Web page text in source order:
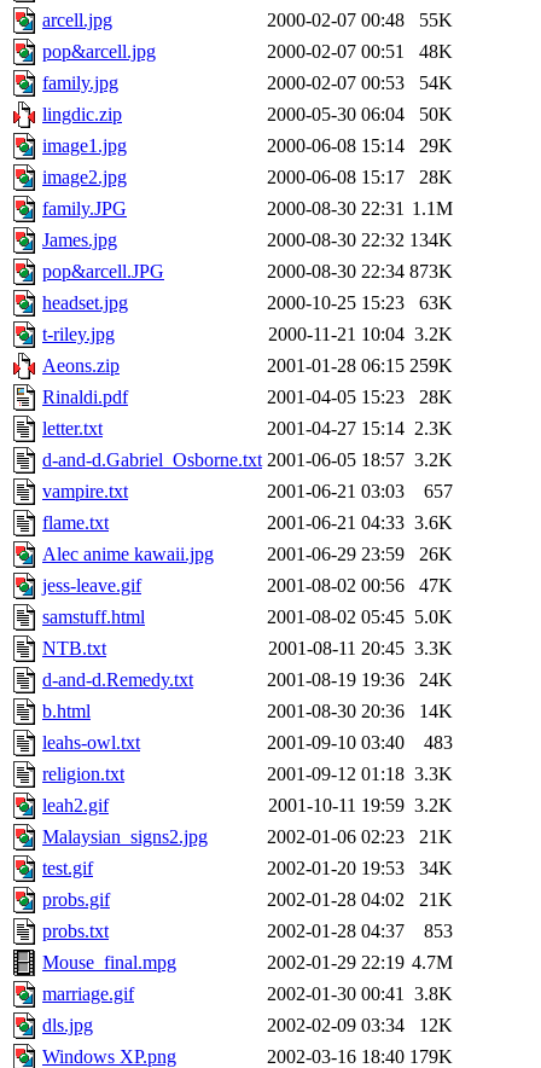
arcell.jpg
2000-02-07 00:48
55K
pop&arcell.jpg
2000-02-07 00:51
48K
family.jpg
2000-02-07 00:53
54K
lingdic.zip
2000-05-30 06:04
50K
image1.jpg
2000-06-08 15:14
29K
image2.jpg
2000-06-08 15:17
28K
family.JPG
2000-08-30 22:31 1.1M
James.jpg
2000-08-30 22:32 134K
pop&arcell.JPG
2000-08-30 22:34 873K
headset.jpg
2000-10-25 15:23
63K
t-riley.jpg
2000-11-21 10:04 3.2K
Aeons.zip
2001-01-28 06:15 259K
Rinaldi.pdf
2001-04-05 15:23
28K
letter.txt
2001-04-27 15:14 2.3K
d-and-d.Gabriel_Osborne.txt 2001-06-05 18:57 3.2K
vampire.txt
2001-06-21 03:03
657
flame.txt
2001-06-21 04:33 3.6K
Alec anime kawaii.jpg
2001-06-29 23:59
26K
jess-leave.gif
2001-08-02 00:56
47K
samstuff.html
2001-08-02 05:45 5.0K
NTB.txt
2001-08-11 20:45 3.3K
d-and-d.Remedy.txt
2001-08-19 19:36
24K
b.html
2001-08-30 20:36
14K
leahs-owl.txt
2001-09-10 03:40
483
religion.txt
2001-09-12 01:18 3.3K
leah2.gif
2001-10-11 19:59 3.2K
Malaysian_signs2.jpg
2002-01-06 02:23
21K
test.gif
2002-01-20 19:53
34K
probs.gif
2002-01-28 04:02
21K
probs.txt
2002-01-28 04:37
853
Mouse_final.mpg
2002-01-29 22:19 4.7M
marriage.gif
2002-01-30 00:41
3.8K
dls.jpg
2002-02-09 03:34
12K
Windows XP.png
2002-03-16 18:40 179K